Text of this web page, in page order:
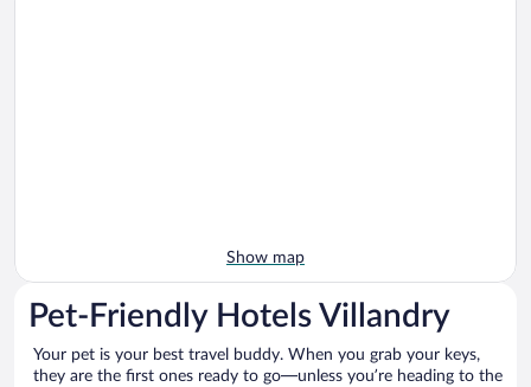
Show map
Pet-Friendly Hotels Villandry
Your pet is your best travel buddy. When you grab your keys,
they are the first ones ready to go—unless you’re heading to the